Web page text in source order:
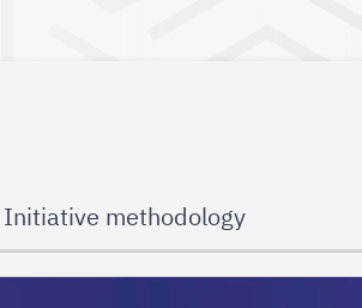
Initiative methodology